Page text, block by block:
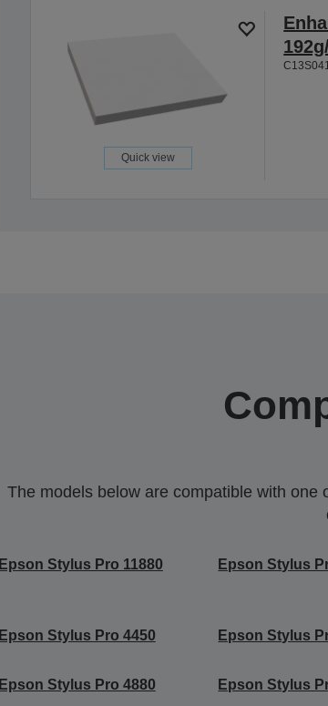
Quick view
The models below are compatible with
Epson Stylus Pro 11880 Epson Stylus
Epson Stylus Pro 4450 Epson Stylus
Epson Stylus Pro 4880 Epson Stylus